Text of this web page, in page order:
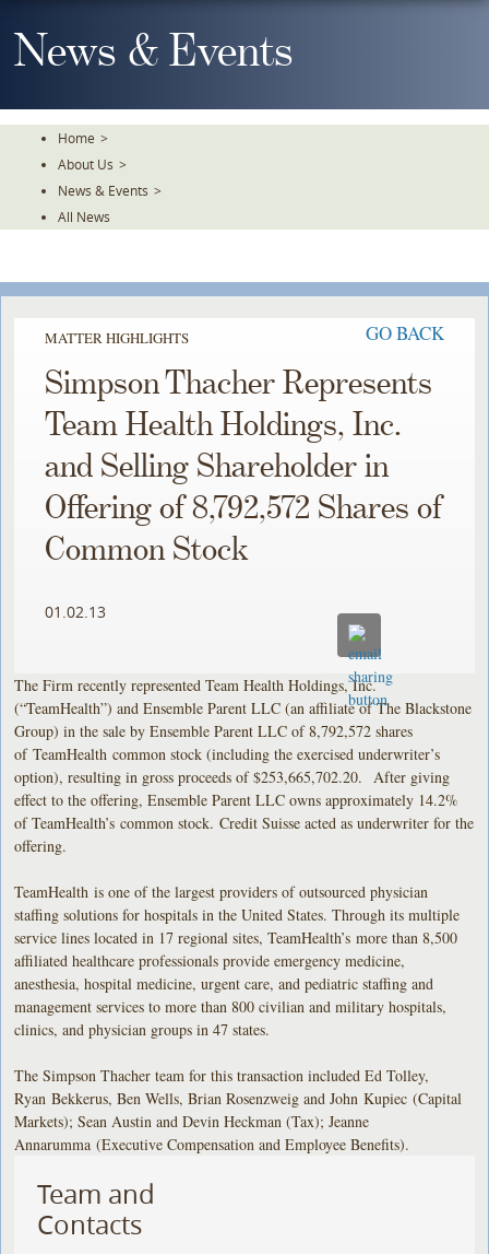
To
TheNews & Events
Home >
About Us >
News & Events >
All News
MATTER HIGHLIGHTS GO BACK
Simpson Thacher Represents
Team Health Holdings, Inc.
and Selling Shareholder in
Offering of 8,792,572 Shares of
Common Stock
01.02.13
The Firm recently represented Team Health Holdings, Inc.
(“TeamHealth”) and Ensemble Parent LLC (an affiliate of The Blackstone
Group) in the sale by Ensemble Parent LLC of 8,792,572 shares
of TeamHealth common stock (including the exercised underwriter’s
option), resulting in gross proceeds of $253,665,702.20. After giving
effect to the offering, Ensemble Parent LLC owns approximately 14.2%
of TeamHealth’s common stock. Credit Suisse acted as underwriter for the
offering.
TeamHealth is one of the largest providers of outsourced physician
staffing solutions for hospitals in the United States. Through its multiple
service lines located in 17 regional sites, TeamHealth’s more than 8,500
affiliated healthcare professionals provide emergency medicine,
anesthesia, hospital medicine, urgent care, and pediatric staffing and
management services to more than 800 civilian and military hospitals,
clinics, and physician groups in 47 states.
The Simpson Thacher team for this transaction included Ed Tolley,
Ryan Bekkerus, Ben Wells, Brian Rosenzweig and John Kupiec (Capital
Markets); Sean Austin and Devin Heckman (Tax); Jeanne
Annarumma (Executive Compensation and Employee Benefits).
Team and
Contacts